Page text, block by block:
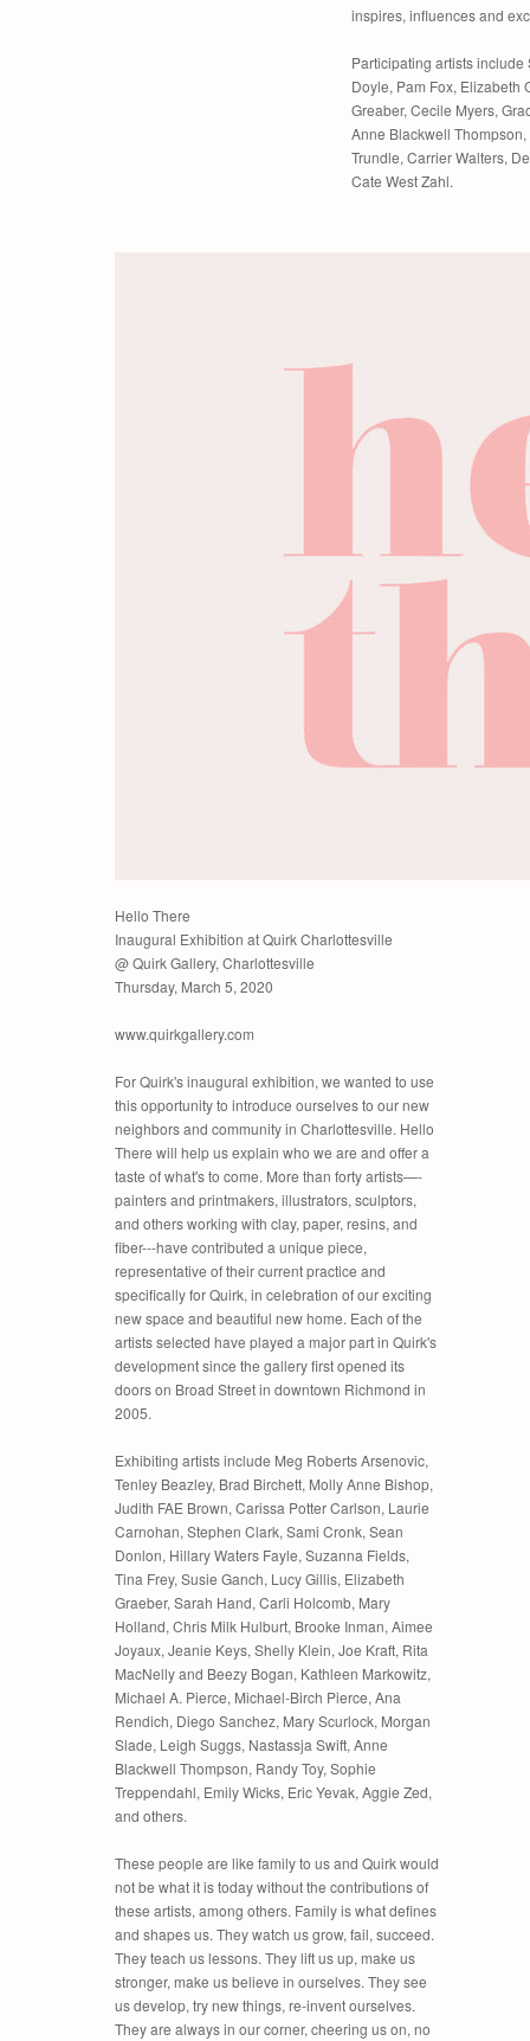
inspires, influences and
Participating artists include
Doyle, Pam Fox, Elizabeth
Greaber, Cecile Myers,
Anne Blackwell Thompson,
Trundle, Carrier Walters,
Cate West Zahl.
Hello There
Inaugural Exhibition at Quirk Charlottesville
@ Quirk Gallery, Charlottesville
Thursday, March 5, 2020
www.quirkgallery.com
For Quirk's inaugural exhibition, we wanted to use
this opportunity to introduce ourselves to our new
neighbors and community in Charlottesville. Hello
There will help us explain who we are and offer a
taste of what's to come. More than forty artists—-
painters and printmakers, illustrators, sculptors,
and others working with clay, paper, resins, and
fiber---have contributed a unique piece,
representative of their current practice and
specifically for Quirk, in celebration of our exciting
new space and beautiful new home. Each of the
artists selected have played a major part in Quirk's
development since the gallery first opened its
doors on Broad Street in downtown Richmond in
2005.
Exhibiting artists include Meg Roberts Arsenovic,
Tenley Beazley, Brad Birchett, Molly Anne Bishop,
Judith FAE Brown, Carissa Potter Carlson, Laurie
Carnohan, Stephen Clark, Sami Cronk, Sean
Donlon, Hillary Waters Fayle, Suzanna Fields,
Tina Frey, Susie Ganch, Lucy Gillis, Elizabeth
Graeber, Sarah Hand, Carli Holcomb, Mary
Holland, Chris Milk Hulburt, Brooke Inman, Aimee
Joyaux, Jeanie Keys, Shelly Klein, Joe Kraft, Rita
MacNelly and Beezy Bogan, Kathleen Markowitz,
Michael A. Pierce, Michael-Birch Pierce, Ana
Rendich, Diego Sanchez, Mary Scurlock, Morgan
Slade, Leigh Suggs, Nastassja Swift, Anne
Blackwell Thompson, Randy Toy, Sophie
Treppendahl, Emily Wicks, Eric Yevak, Aggie Zed,
and others.
These people are like family to us and Quirk would
not be what it is today without the contributions of
these artists, among others. Family is what defines
and shapes us. They watch us grow, fail, succeed.
They teach us lessons. They lift us up, make us
stronger, make us believe in ourselves. They see
us develop, try new things, re-invent ourselves.
They are always in our corner, cheering us on, no